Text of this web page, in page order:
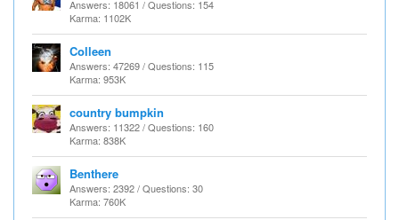
Answers: 18061 / Questions: 154
Karma: 1102K
Colleen
Answers: 47269 / Questions: 115
Karma: 953K
country bumpkin
Answers: 11322 / Questions: 160
Karma: 838K
Benthere
Answers: 2392 / Questions: 30
Karma: 760K